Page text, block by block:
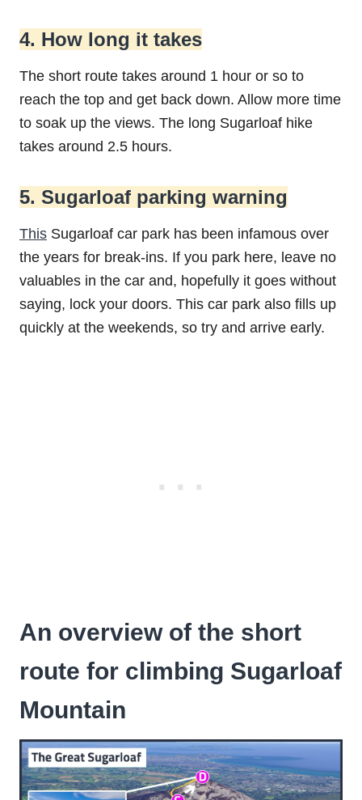
4. How long it takes
The short route takes around 1 hour or so to
reach the top and get back down. Allow more time
to soak up the views. The long Sugarloaf hike
takes around 2.5 hours.
5. Sugarloaf parking warning
This Sugarloaf car park has been infamous over
the years for break-ins. If you park here, leave no
valuables in the car and, hopefully it goes without
saying, lock your doors. This car park also fills up
quickly at the weekends, so try and arrive early.
An overview of the short
route for climbing Sugarloaf
Mountain